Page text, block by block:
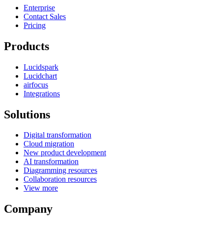
Enterprise
Contact Sales
Pricing
Products
Lucidspark
Lucidchart
airfocus
Integrations
Solutions
Digital transformation
Cloud migration
New product development
AI transformation
Diagramming resources
Collaboration resources
View more
Company